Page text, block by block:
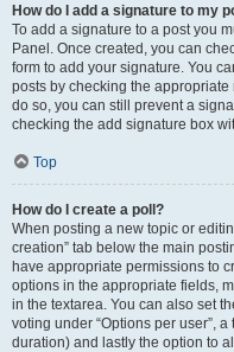
How do I add a signature to my
To add a signature to a post you
Panel. Once created, you can
form to add your signature. You
posts by checking the
do so, you can still prevent a
checking the add signature box
Top
How do I create a poll?
When posting a new topic or
creation” tab below the main
have appropriate permissions to
options in the appropriate fields,
in the textarea. You can also set
voting under “Options per user”,
duration) and lastly the option to